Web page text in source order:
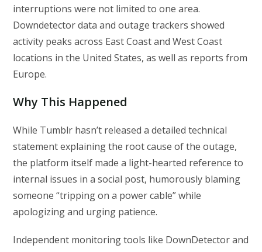
interruptions were not limited to one area.
Downdetector data and outage trackers showed
activity peaks across East Coast and West Coast
locations in the United States, as well as reports from
Europe.
Why This Happened
While Tumblr hasn’t released a detailed technical
statement explaining the root cause of the outage,
the platform itself made a light-hearted reference to
internal issues in a social post, humorously blaming
someone “tripping on a power cable” while
apologizing and urging patience.
Independent monitoring tools like DownDetector and